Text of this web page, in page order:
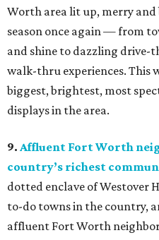
Worth area lit up, merry
season once again — from
and shine to dazzling drive-
walk-thru experiences. This
biggest, brightest, most
displays in the area.
9. Affluent Fort Worth
country’s richest
dotted enclave of Westover
to-do towns in the country,
affluent Fort Worth